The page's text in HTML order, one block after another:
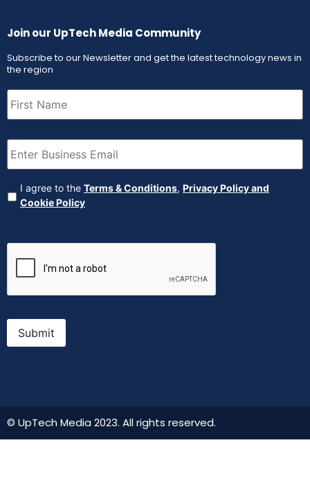
Join our UpTech Media Community
Subscribe to our Newsletter and get the latest technology news in
the region
First
Name (Required)
Email (Required)
Agreement (Required)
I agree to the Terms & Conditions, Privacy Policy and
Cookie Policy
Submit
© UpTech Media 2023. All rights reserved.